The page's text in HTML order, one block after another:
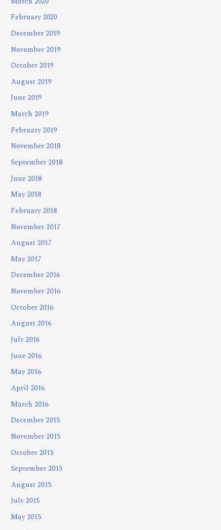
February 2020
December 2019
November 2019
October 2019
August 2019
June 2019
March 2019
February 2019
November 2018
September 2018
June 2018
May 2018
February 2018
November 2017
August 2017
May 2017
December 2016
November 2016
October 2016
August 2016
July 2016
June 2016
May 2016
April 2016
March 2016
December 2015
November 2015
October 2015
September 2015
August 2015
July 2015
May 2015